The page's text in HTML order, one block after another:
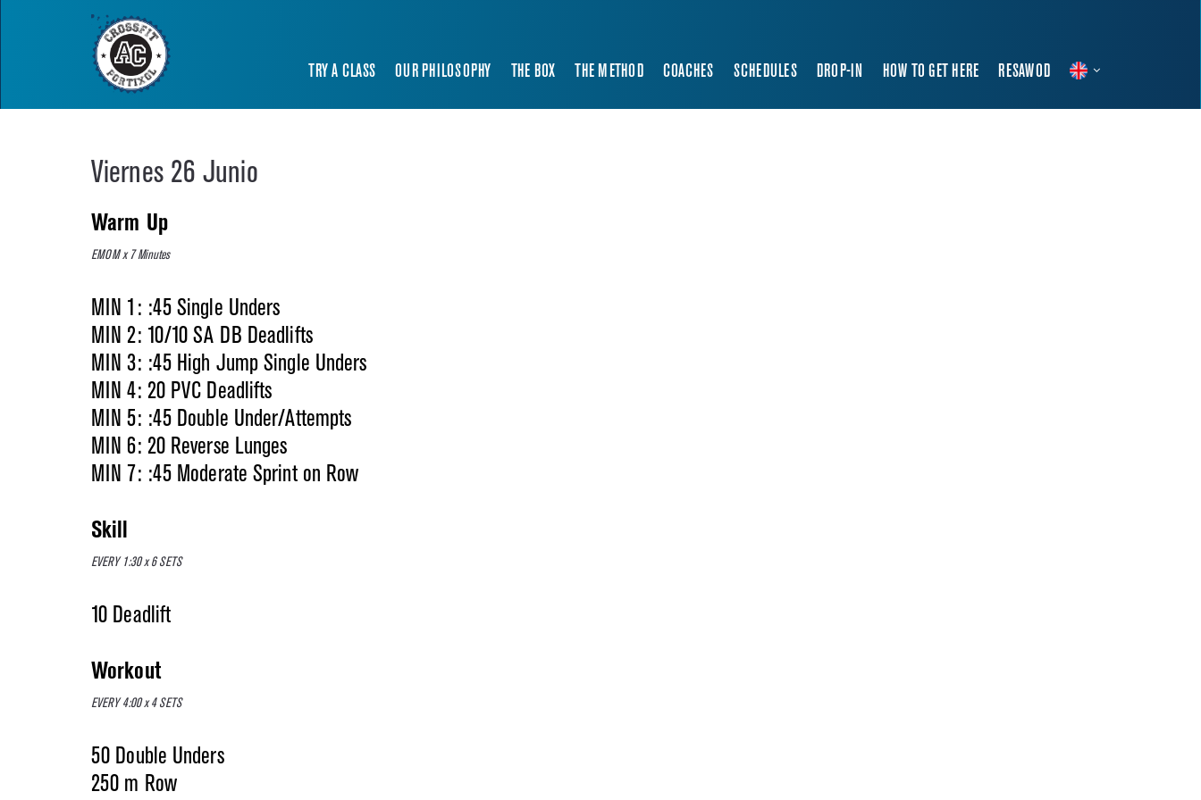
TRY A CLASS OUR PHILOSOPHY THE BOX THE METHOD COACHES SCHEDULES DROP-IN HOW TO GET HERE RESAWOD
Viernes 26 Junio
Warm Up
EMOM x 7 Minutes
MIN 1: :45 Single Unders
MIN 2: 10/10 SA DB Deadlifts
MIN 3: :45 High Jump Single Unders
MIN 4: 20 PVC Deadlifts
MIN 5: :45 Double Under/Attempts
MIN 6: 20 Reverse Lunges
MIN 7: :45 Moderate Sprint on Row
Skill
EVERY 1:30 x 6 SETS
10 Deadlift
Workout
EVERY 4:00 x 4 SETS
50 Double Unders
250 m Row